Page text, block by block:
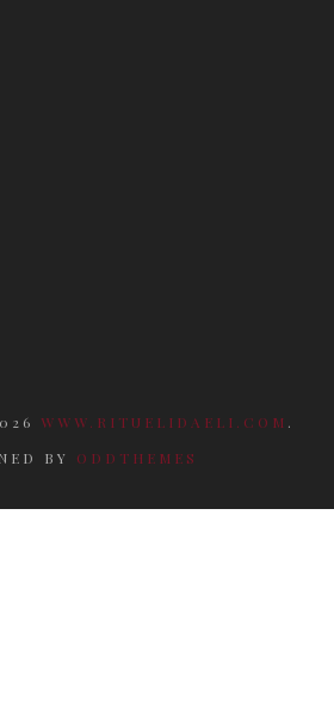
WWW.RITUELIDAELI.COM .
BY ODDTHEMES